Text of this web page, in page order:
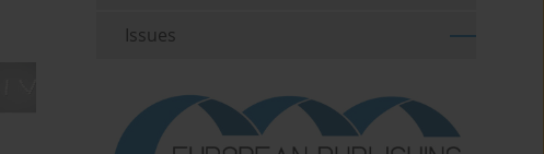
Issues